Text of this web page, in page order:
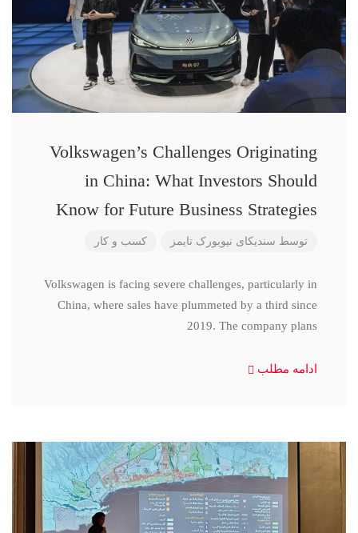
Volkswagen’s Challenges Originating
in China: What Investors Should
Know for Future Business Strategies
توسط سندیکای نیویورک تایمز کسب و کار
Volkswagen is facing severe challenges, particularly in
China, where sales have plummeted by a third since
2019. The company plans
ادامه مطلب